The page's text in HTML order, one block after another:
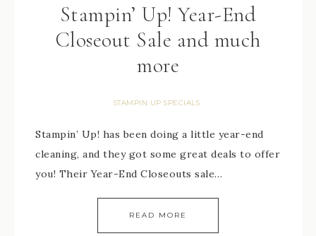
Stampin’ Up! Year-End
Closeout Sale and much
more
STAMPIN UP SPECIALS
Stampin’ Up! has been doing a little year-end
cleaning, and they got some great deals to offer
you! Their Year-End Closeouts sale…
READ MORE